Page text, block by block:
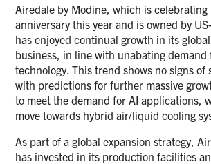
Airedale by Modine, which is celebrating
anniversary this year and is owned by
has enjoyed continual growth in its
business, in line with unabating demand
technology. This trend shows no signs of
with predictions for further massive
to meet the demand for AI applications,
move towards hybrid air/liquid cooling
As part of a global expansion strategy,
has invested in its production facilities